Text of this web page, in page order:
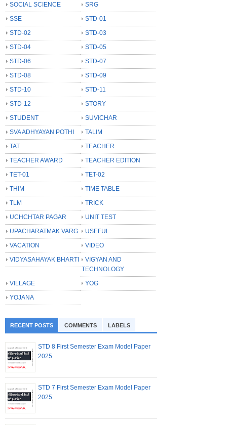
SOCIAL SCIENCE
SRG
SSE
STD-01
STD-02
STD-03
STD-04
STD-05
STD-06
STD-07
STD-08
STD-09
STD-10
STD-11
STD-12
STORY
STUDENT
SUVICHAR
SVA ADHYAYAN POTHI
TALIM
TAT
TEACHER
TEACHER AWARD
TEACHER EDITION
TET-01
TET-02
THIM
TIME TABLE
TLM
TRICK
UCHCHTAR PAGAR
UNIT TEST
UPACHARATMAK VARG
USEFUL
VACATION
VIDEO
VIDYASAHAYAK BHARTI
VIGYAN AND
TECHNOLOGY
VILLAGE
YOG
YOJANA
RECENT POSTS COMMENTS LABELS
STD 8 First Semester Exam Model Paper
2025
STD 7 First Semester Exam Model Paper
2025